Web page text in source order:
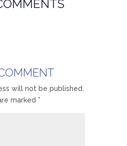
will not be published.
marked *